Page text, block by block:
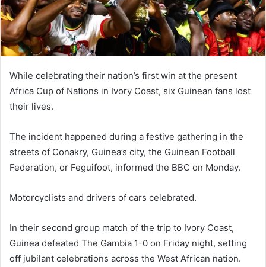
While celebrating their nation’s first win at the present
Africa Cup of Nations in Ivory Coast, six Guinean fans lost
their lives.
The incident happened during a festive gathering in the
streets of Conakry, Guinea’s city, the Guinean Football
Federation, or Feguifoot, informed the BBC on Monday.
Motorcyclists and drivers of cars celebrated.
In their second group match of the trip to Ivory Coast,
Guinea defeated The Gambia 1-0 on Friday night, setting
off jubilant celebrations across the West African nation.